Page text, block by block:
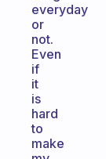
everyday
or
not.
Even
if
it
is
hard
to
make